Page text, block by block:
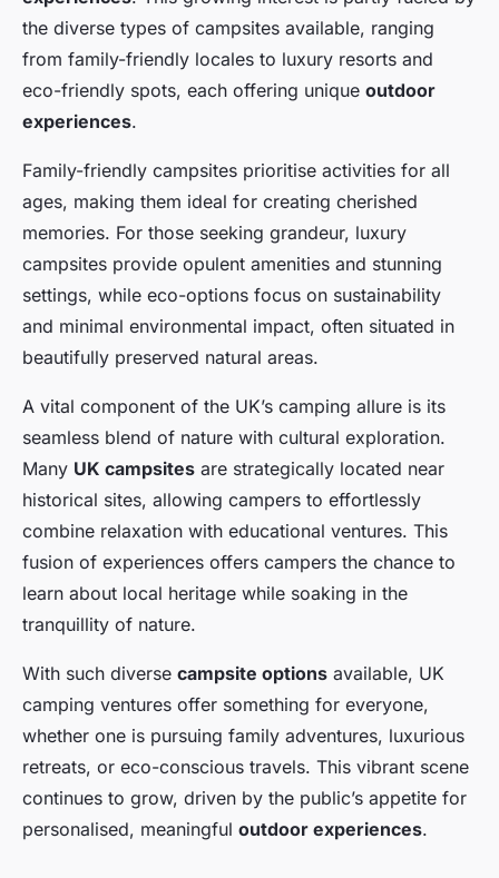
the diverse types of campsites available, ranging
from family-friendly locales to luxury resorts and
eco-friendly spots, each offering unique outdoor
experiences.
Family-friendly campsites prioritise activities for all
ages, making them ideal for creating cherished
memories. For those seeking grandeur, luxury
campsites provide opulent amenities and stunning
settings, while eco-options focus on sustainability
and minimal environmental impact, often situated in
beautifully preserved natural areas.
A vital component of the UK’s camping allure is its
seamless blend of nature with cultural exploration.
Many UK campsites are strategically located near
historical sites, allowing campers to effortlessly
combine relaxation with educational ventures. This
fusion of experiences offers campers the chance to
learn about local heritage while soaking in the
tranquillity of nature.
With such diverse campsite options available, UK
camping ventures offer something for everyone,
whether one is pursuing family adventures, luxurious
retreats, or eco-conscious travels. This vibrant scene
continues to grow, driven by the public’s appetite for
personalised, meaningful outdoor experiences.